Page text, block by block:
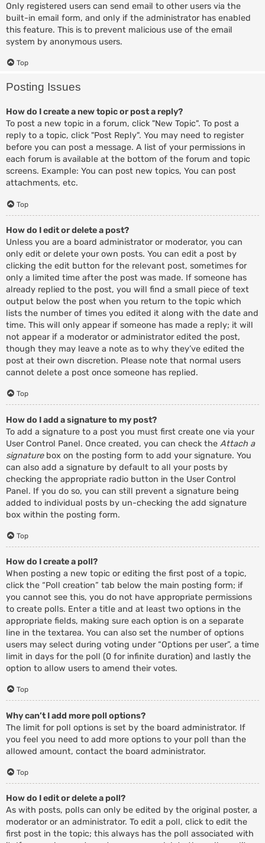
Only registered users can send email to other users via the
built-in email form, and only if the administrator has enabled
this feature. This is to prevent malicious use of the email
system by anonymous users.
Top
Posting Issues
How do I create a new topic or post a reply?
To post a new topic in a forum, click "New Topic". To post a
reply to a topic, click "Post Reply". You may need to register
before you can post a message. A list of your permissions in
each forum is available at the bottom of the forum and topic
screens. Example: You can post new topics, You can post
attachments, etc.
Top
How do I edit or delete a post?
Unless you are a board administrator or moderator, you can
only edit or delete your own posts. You can edit a post by
clicking the edit button for the relevant post, sometimes for
only a limited time after the post was made. If someone has
already replied to the post, you will find a small piece of text
output below the post when you return to the topic which
lists the number of times you edited it along with the date and
time. This will only appear if someone has made a reply; it will
not appear if a moderator or administrator edited the post,
though they may leave a note as to why they’ve edited the
post at their own discretion. Please note that normal users
cannot delete a post once someone has replied.
Top
How do I add a signature to my post?
To add a signature to a post you must first create one via your
User Control Panel. Once created, you can check the Attach a
signaturebox on the posting form to add your signature. You
can also add a signature by default to all your posts by
checking the appropriate radio button in the User Control
Panel. If you do so, you can still prevent a signature being
added to individual posts by un-checking the add signature
box within the posting form.
Top
How do I create a poll?
When posting a new topic or editing the first post of a topic,
click the “Poll creation” tab below the main posting form; if
you cannot see this, you do not have appropriate permissions
to create polls. Enter a title and at least two options in the
appropriate fields, making sure each option is on a separate
line in the textarea. You can also set the number of options
users may select during voting under “Options per user”, a time
limit in days for the poll (0 for infinite duration) and lastly the
option to allow users to amend their votes.
Top
Why can’t I add more poll options?
The limit for poll options is set by the board administrator. If
you feel you need to add more options to your poll than the
allowed amount, contact the board administrator.
Top
How do I edit or delete a poll?
As with posts, polls can only be edited by the original poster, a
moderator or an administrator. To edit a poll, click to edit the
first post in the topic; this always has the poll associated with